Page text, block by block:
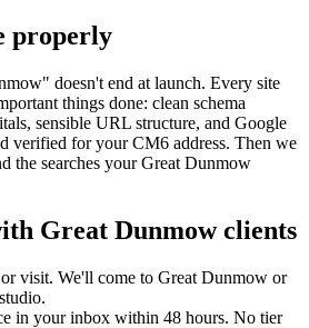
properly
" doesn't end at launch. Every site
things done: clean schema
sensible URL structure, and Google
verified for yourCM6 address. Then we
the searches your Great Dunmow
Great Dunmowclients
visit. We'll come to Great Dunmow or
in your inbox within 48 hours. No tier